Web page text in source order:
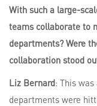
With such a large-
teams collaborate to
departments? Were
collaboration stood
Liz Bernard: This
departments were